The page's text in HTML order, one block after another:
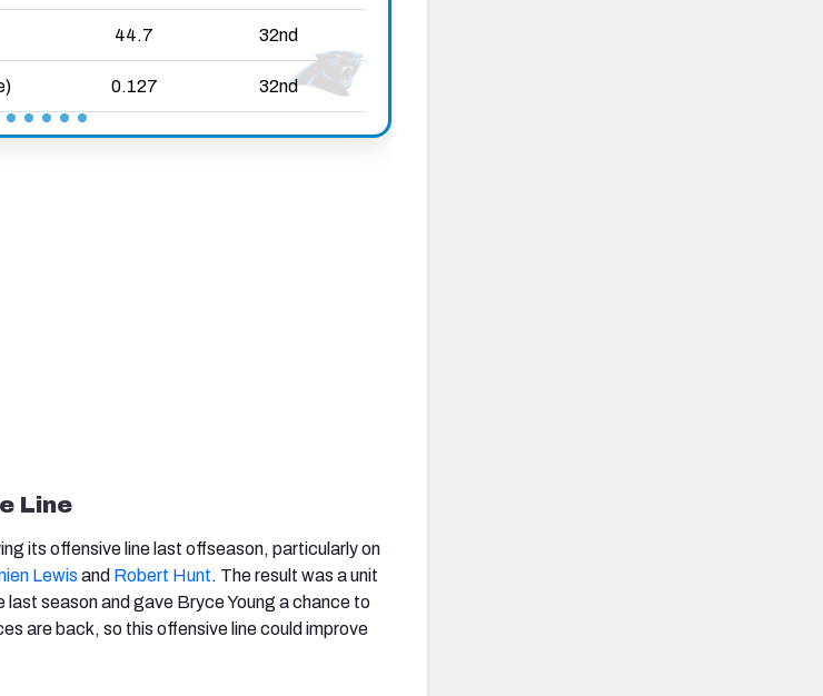
Line
its offensive line last offseason, particularly on
Lewis and Robert Hunt. The result was a unit
season and gave Bryce Young a chance to
are back, so this offensive line could improve